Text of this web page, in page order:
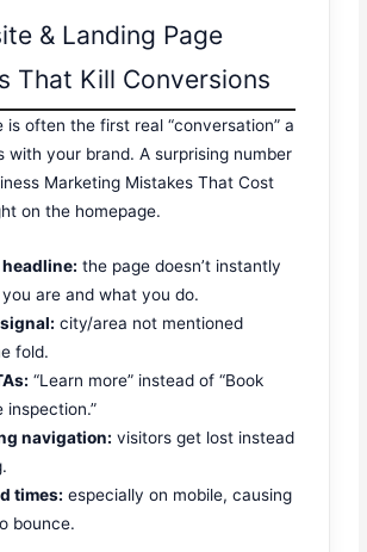
& Landing Page
That Kill Conversions
is often the first real “conversation” a
with your brand. A surprising number
Marketing Mistakes That Cost
on the homepage.
the page doesn’t instantly
are and what you do.
city/area not mentioned
fold.
“Learn more” instead of “Book
inspection.”
navigation: visitors get lost instead
times: especially on mobile, causing
bounce.